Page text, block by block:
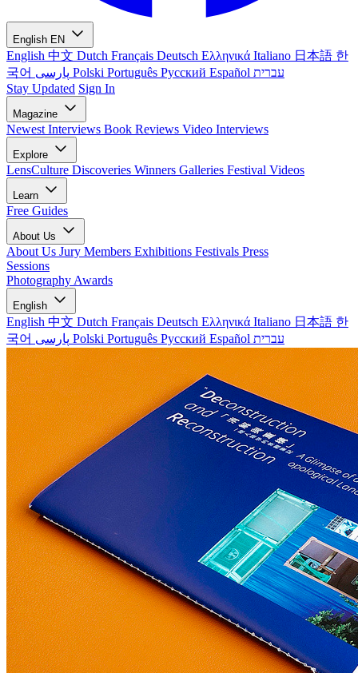
English EN
English 中文 Dutch Français Deutsch Ελληνικά Italiano 日本語 한
국어
Polski Português Русский Español עברית
Stay Updated Sign In
Magazine
Newest Interviews Book Reviews Video Interviews
Explore
LensCulture Discoveries Winners Galleries Festival Videos
Learn
Free Guides
About Us
About Us Jury Members Exhibitions Festivals Press
Sessions
Photography Awards
English
English 中文 Dutch Français Deutsch Ελληνικά Italiano 日本語 한
국어
Polski Português Русский Español עברית